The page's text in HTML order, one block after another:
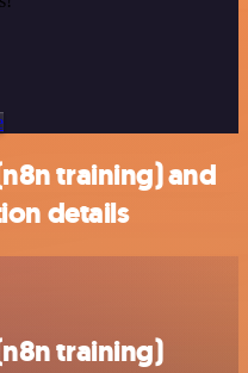
training) and
details
training)